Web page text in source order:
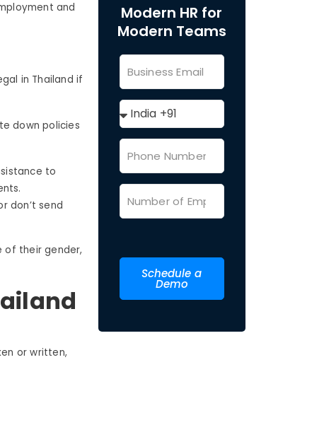
and
in Thailand if
down policies
to
don’t send
their gender,
or written,
Modern HR for
Modern Teams
Schedule a
Demo